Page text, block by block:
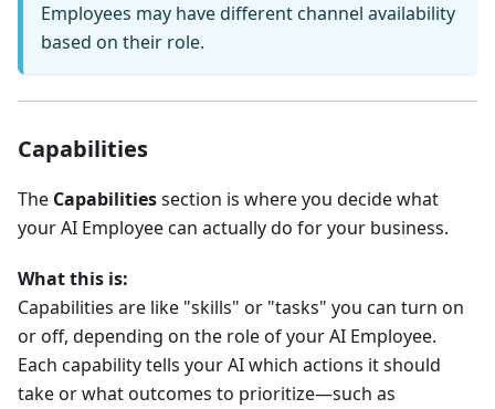
Employees may have different channel availability
based on their role.
Capabilities
The Capabilitiessection is where you decide what
your AI Employee can actually do for your business.
What this is:
Capabilities are like "skills" or "tasks" you can turn on
or off, depending on the role of your AI Employee.
Each capability tells your AI which actions it should
take or what outcomes to prioritize—such as